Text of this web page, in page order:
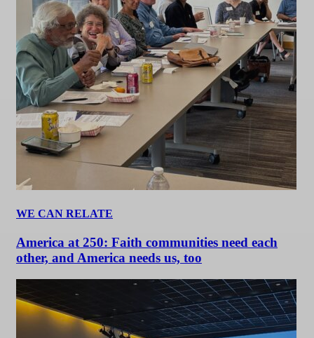
WE CAN RELATE
America at 250: Faith communities need each
other, and America needs us, too